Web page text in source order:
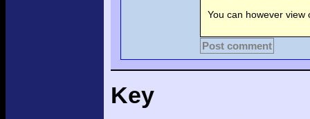
You can however
Post comment
Key